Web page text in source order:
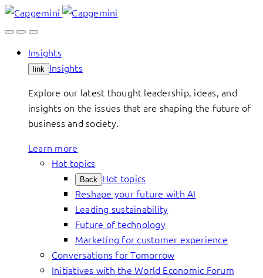
Skip
to
Insights
link Insights
Explore our latest thought leadership, ideas, and
insights on the issues that are shaping the future of
business and society.
Learn more
Hot topics
Back Hot topics
Reshape your future with AI
Leading sustainability
Future of technology
Marketing for customer experience
Conversations for Tomorrow
Initiatives with the World Economic Forum